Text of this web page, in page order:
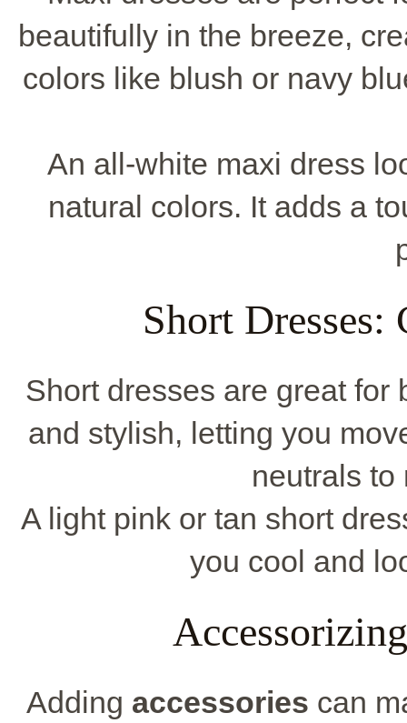
beautifully in the breeze,
colors like blush or navy
An all-white maxi dress
natural colors. It adds a
Short
Short dresses are great for
and stylish, letting you
neutrals to
A light pink or tan short
you cool and
Adding accessories can